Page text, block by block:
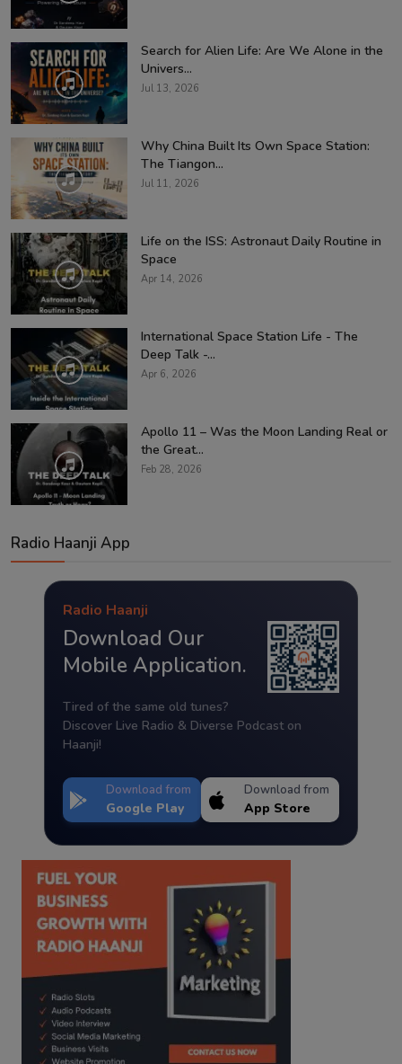
Search for Alien Life: Are We Alone in the
Univers...
Jul 13, 2026
Why China Built Its Own Space Station:
The Tiangon...
Jul 11, 2026
Life on the ISS: Astronaut Daily Routine in
Space
Apr 14, 2026
International Space Station Life - The
Deep Talk -...
Apr 6, 2026
Apollo 11 – Was the Moon Landing Real or
the Great...
Feb 28, 2026
Radio Haanji App
Radio Haanji
Download Our
Mobile Application.
Tired of the same old tunes?
Discover Live Radio & Diverse Podcast on
Haanji!
Download from
Google Play
Download from
App Store